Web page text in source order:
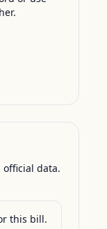
data.
this bill.